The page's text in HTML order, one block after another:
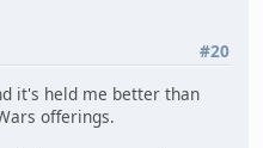
#20
it's held me better than
offerings.